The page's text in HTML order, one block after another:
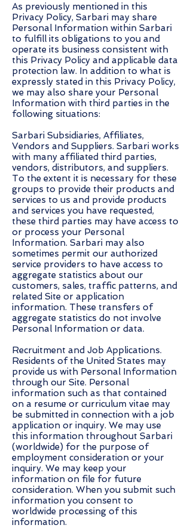
As previously mentioned in this
Privacy Policy, Sarbari may share
Personal Information within Sarbari
to fulfill its obligations to you and
operate its business consistent with
this Privacy Policy and applicable data
protection law. In addition to what is
expressly stated in this Privacy Policy,
we may also share your Personal
Information with third parties in the
following situations:
Sarbari Subsidiaries, Affiliates,
Vendors and Suppliers. Sarbari works
with many affiliated third parties,
vendors, distributors, and suppliers.
To the extent it is necessary for these
groups to provide their products and
services to us and provide products
and services you have requested,
these third parties may have access to
or process your Personal
Information. Sarbari may also
sometimes permit our authorized
service providers to have access to
aggregate statistics about our
customers, sales, traffic patterns, and
related Site or application
information. These transfers of
aggregate statistics do not involve
Personal Information or data.
Recruitment and Job Applications.
Residents of the United States may
provide us with Personal Information
through our Site. Personal
information such as that contained
on a resume or curriculum vitae may
be submitted in connection with a job
application or inquiry. We may use
this information throughout Sarbari
(worldwide) for the purpose of
employment consideration or your
inquiry. We may keep your
information on file for future
consideration. When you submit such
information you consent to
worldwide processing of this
information.